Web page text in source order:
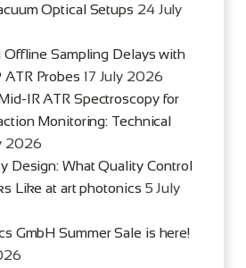
Optical Setups 24 July
Offline Sampling Delays with
ATR Probes 17 July 2026
IR ATR Spectroscopy for
Monitoring: Technical
2026
Design: What Quality Control
Like at art photonics 5 July
GmbH Summer Sale is here!